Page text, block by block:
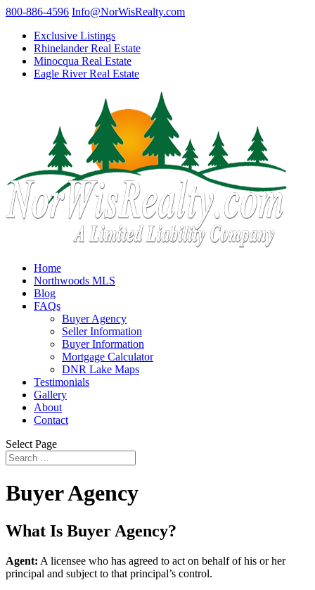
800-886-4596 Info@NorWisRealty.com
Exclusive Listings
Rhinelander Real Estate
Minocqua Real Estate
Eagle River Real Estate
Home
Northwoods MLS
Blog
FAQs
Buyer Agency
Seller Information
Buyer Information
Mortgage Calculator
DNR Lake Maps
Testimonials
Gallery
About
Contact
Select Page
Buyer Agency
What Is Buyer Agency?
Agent: A licensee who has agreed to act on behalf of his or her
principal and subject to that principal’s control.